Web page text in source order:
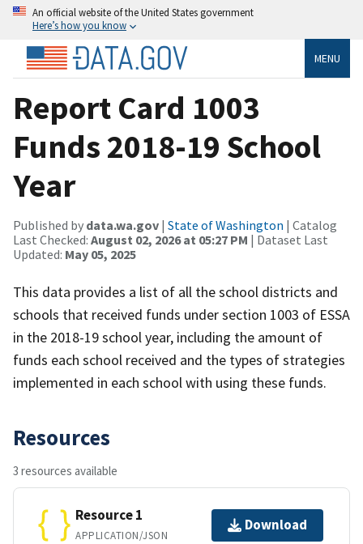
An official website of the United States government
Here’s how you know
MENU
Report Card 1003
Funds 2018-19 School
Year
Published by data.wa.gov | State of Washington | Catalog
Last Checked: August 02, 2026 at 05:27 PM | Dataset Last
Updated: May 05, 2025
This data provides a list of all the school districts and
schools that received funds under section 1003 of ESSA
in the 2018-19 school year, including the amount of
funds each school received and the types of strategies
implemented in each school with using these funds.
Resources
3 resources available
Resource 1
APPLICATION/JSON
Download